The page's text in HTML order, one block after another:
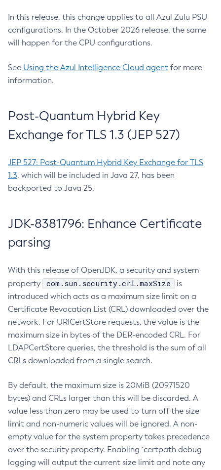
In this release, this change applies to all Azul Zulu PSU
configurations. In the October 2026 release, the same
will happen for the CPU configurations.
See Using the Azul Intelligence Cloud agent for more
information.
Post-Quantum Hybrid Key
Exchange for TLS 1.3 (JEP 527)
JEP 527: Post-Quantum Hybrid Key Exchange for TLS
1.3, which will be included in Java 27, has been
backported to Java 25.
JDK-8381796: Enhance Certificate
parsing
With this release of OpenJDK, a security and system
property
com.sun.security.crl.maxSize
is
introduced which acts as a maximum size limit on a
Certificate Revocation List (CRL) downloaded over the
network. For URICertStore requests, the value is the
maximum size in bytes of the DER-encoded CRL. For
LDAPCertStore queries, the threshold is the sum of all
CRLs downloaded from a single search.
By default, the maximum size is 20MiB (20971520
bytes) and CRLs larger than this will be discarded. A
value less than zero may be used to turn off the size
limit and non-numeric values will be ignored. A non-
empty value for the system property takes precedence
over the security property. Enabling `certpath debug
logging will output the current size limit and note any